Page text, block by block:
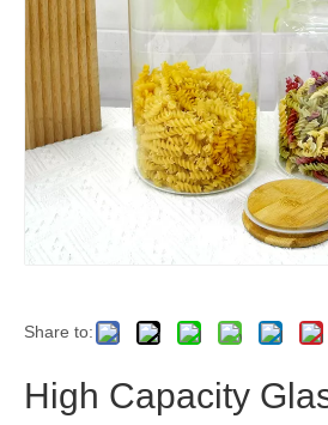
Share to:
High Capacity